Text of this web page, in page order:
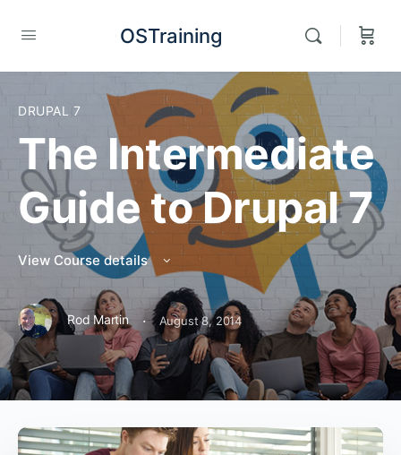
OSTraining
DRUPAL 7
The Intermediate
Guide to Drupal 7
View Course details
Rod Martin · August 8, 2014